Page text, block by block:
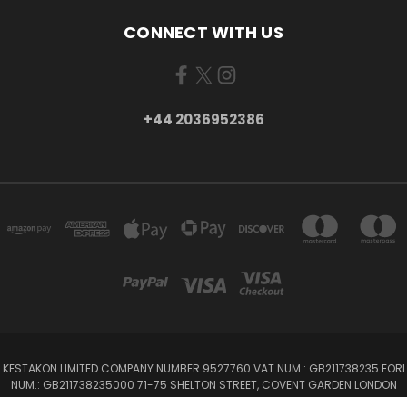
CONNECT WITH US
+44 2036952386
KESTAKON LIMITED COMPANY NUMBER 9527760 VAT NUM.: GB211738235 EORI
NUM.: GB211738235000 71-75 SHELTON STREET, COVENT GARDEN LONDON